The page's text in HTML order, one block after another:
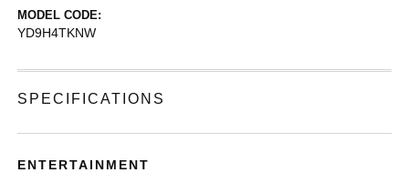
MODEL CODE:
YD9H4TKNW
SPECIFICATIONS
ENTERTAINMENT